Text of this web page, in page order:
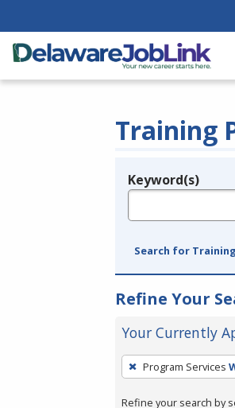
Training
Legend
Keyword(s)
Search for
Refine Your
Your Currently
To
remove
a
Program Services
Refine your search by